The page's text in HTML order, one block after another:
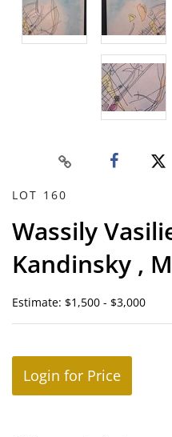
LOT 160
Wassily
Kandinsky ,
Abstract
Estimate: $1,500 - $3,000
Login for Price